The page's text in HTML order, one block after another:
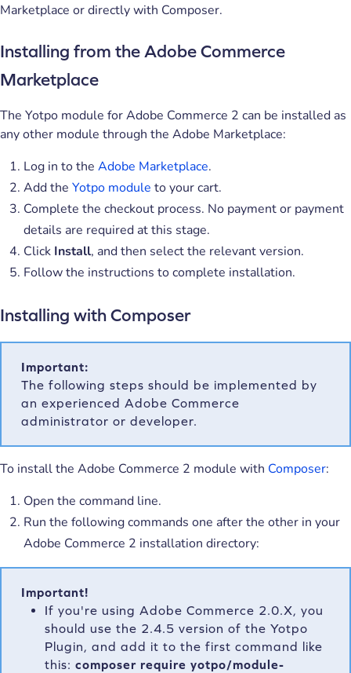
Marketplace or directly with Composer.
Installing from the Adobe Commerce
Marketplace
The Yotpo module for Adobe Commerce 2 can be installed as
any other module through the Adobe Marketplace:
Log in to the Adobe Marketplace.
Add the Yotpo module to your cart.
Complete the checkout process. No payment or payment
details are required at this stage.
Click Install, and then select the relevant version.
Follow the instructions to complete installation.
Installing with Composer
Important:
The following steps should be implemented by
an experienced Adobe Commerce
administrator or developer.
To install the Adobe Commerce 2 module with Composer:
Open the command line.
Run the following commands one after the other in your
Adobe Commerce 2 installation directory:
Important!
If you're using Adobe Commerce 2.0.X, you
should use the 2.4.5 version of the Yotpo
Plugin, and add it to the first command like
this: composer require yotpo/module-